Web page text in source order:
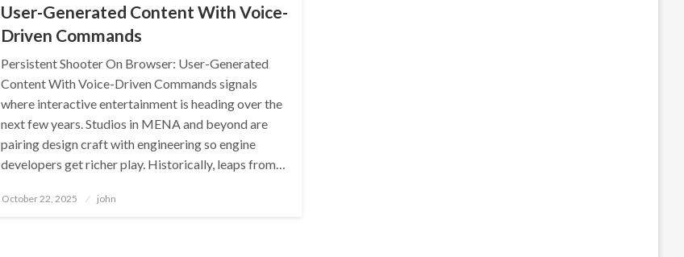
User-Generated Content With Voice-
Driven Commands
Persistent Shooter On Browser: User-Generated
Content With Voice-Driven Commands signals
where interactive entertainment is heading over the
next few years. Studios in MENA and beyond are
pairing design craft with engineering so engine
developers get richer play. Historically, leaps from…
Posted
October 22, 2025 john